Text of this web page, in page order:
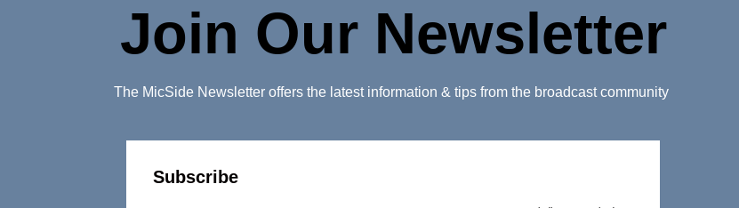
Join Our Newsletter
The MicSide Newsletter offers the latest information & tips from the broadcast community
Subscribe